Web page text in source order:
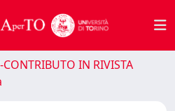
CONTRIBUTO IN RIVISTA